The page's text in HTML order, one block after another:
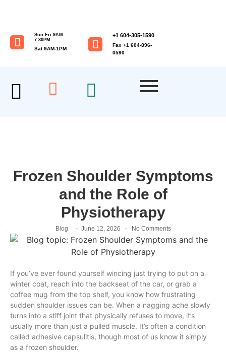
Sun-Fri 9AM-
7:30PM
Sat 9AM-1PM
+1 604-305-1590
Fax +1 604-896-
0590
Frozen Shoulder Symptoms
and the Role of
Physiotherapy
Blog - June 12, 2026 - No Comments
If you’ve ever found yourself wincing just trying to put on a
winter coat, reach into the backseat of the car, or grab a
coffee mug from the top shelf, you know how frustrating
sudden shoulder issues can be. When a nagging ache slowly
turns into a stiff joint that physically refuses to move, it’s
usually more than just a pulled muscle. It’s often a condition
called adhesive capsulitis, though most of us know it simply
as a frozen shoulder.